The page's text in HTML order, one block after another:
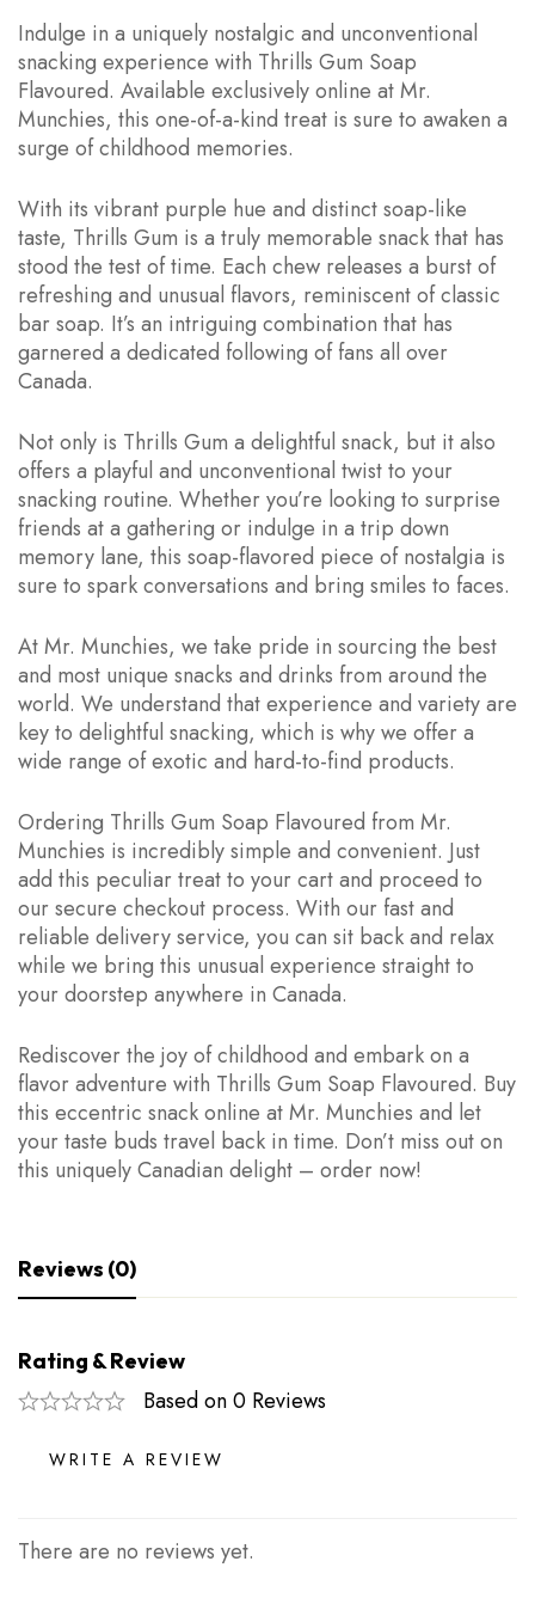
Indulge in a uniquely nostalgic and unconventional
snacking experience with Thrills Gum Soap
Flavoured. Available exclusively online at Mr.
Munchies, this one-of-a-kind treat is sure to awaken a
surge of childhood memories.
With its vibrant purple hue and distinct soap-like
taste, Thrills Gum is a truly memorable snack that has
stood the test of time. Each chew releases a burst of
refreshing and unusual flavors, reminiscent of classic
bar soap. It’s an intriguing combination that has
garnered a dedicated following of fans all over
Canada.
Not only is Thrills Gum a delightful snack, but it also
offers a playful and unconventional twist to your
snacking routine. Whether you’re looking to surprise
friends at a gathering or indulge in a trip down
memory lane, this soap-flavored piece of nostalgia is
sure to spark conversations and bring smiles to faces.
At Mr. Munchies, we take pride in sourcing the best
and most unique snacks and drinks from around the
world. We understand that experience and variety are
key to delightful snacking, which is why we offer a
wide range of exotic and hard-to-find products.
Ordering Thrills Gum Soap Flavoured from Mr.
Munchies is incredibly simple and convenient. Just
add this peculiar treat to your cart and proceed to
our secure checkout process. With our fast and
reliable delivery service, you can sit back and relax
while we bring this unusual experience straight to
your doorstep anywhere in Canada.
Rediscover the joy of childhood and embark on a
flavor adventure with Thrills Gum Soap Flavoured. Buy
this eccentric snack online at Mr. Munchies and let
your taste buds travel back in time. Don’t miss out on
this uniquely Canadian delight – order now!
Reviews (0)
Rating & Review
Based on 0 Reviews
WRITE A REVIEW
There are no reviews yet.